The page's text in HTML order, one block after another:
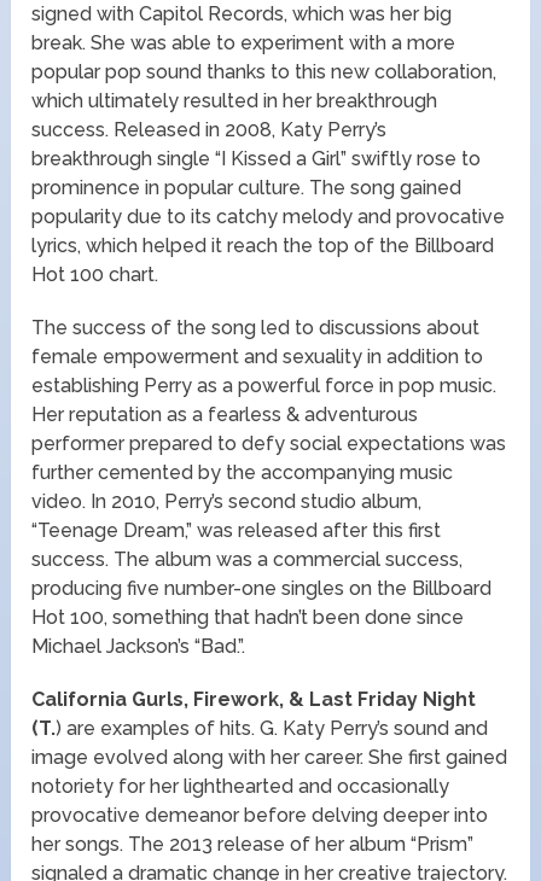
signed with Capitol Records, which was her big
break. She was able to experiment with a more
popular pop sound thanks to this new collaboration,
which ultimately resulted in her breakthrough
success. Released in 2008, Katy Perry’s
breakthrough single “I Kissed a Girl” swiftly rose to
prominence in popular culture. The song gained
popularity due to its catchy melody and provocative
lyrics, which helped it reach the top of the Billboard
Hot 100 chart.
The success of the song led to discussions about
female empowerment and sexuality in addition to
establishing Perry as a powerful force in pop music.
Her reputation as a fearless & adventurous
performer prepared to defy social expectations was
further cemented by the accompanying music
video. In 2010, Perry’s second studio album,
“Teenage Dream,” was released after this first
success. The album was a commercial success,
producing five number-one singles on the Billboard
Hot 100, something that hadn’t been done since
Michael Jackson’s “Bad.”.
California Gurls, Firework, & Last Friday Night
(T.) are examples of hits. G. Katy Perry’s sound and
image evolved along with her career. She first gained
notoriety for her lighthearted and occasionally
provocative demeanor before delving deeper into
her songs. The 2013 release of her album “Prism”
signaled a dramatic change in her creative trajectory.